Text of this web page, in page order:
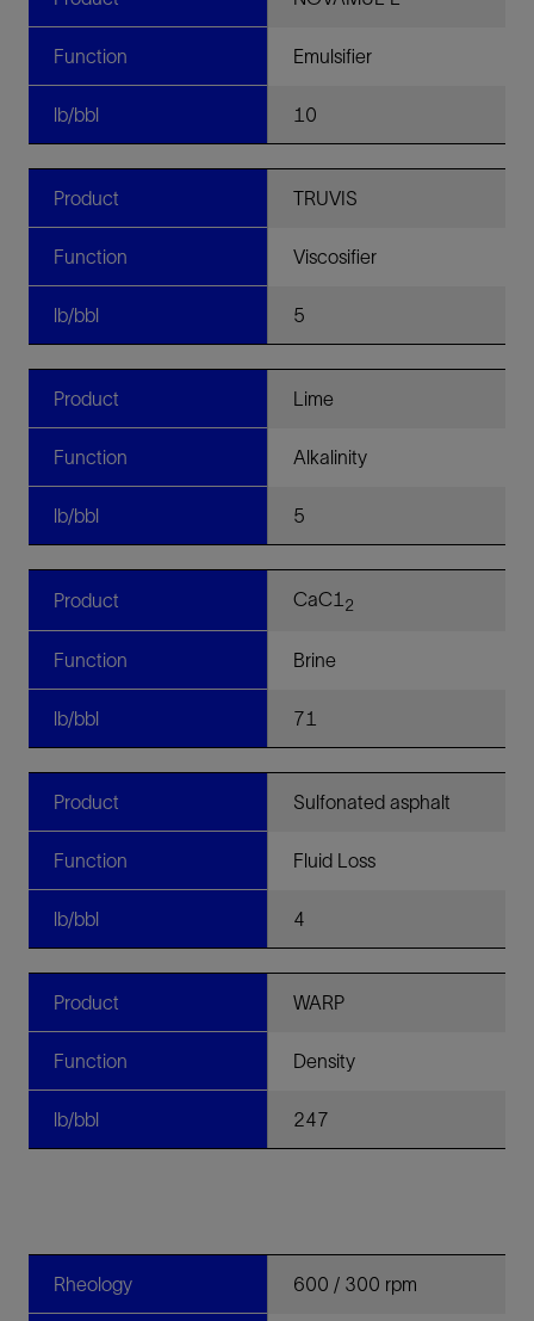
Function Emulsifier
lb/bbl 10
Product TRUVIS
Function Viscosifier
lb/bbl 5
Product Lime
Function Alkalinity
lb/bbl 5
Product CaC1 2
Function Brine
lb/bbl 71
Product Sulfonated asphalt
Function Fluid Loss
lb/bbl 4
Product WARP
Function Density
lb/bbl 247
Rheology 600 / 300 rpm